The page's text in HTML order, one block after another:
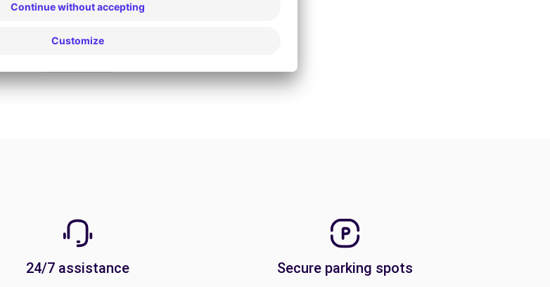
24/7 assistance Secure parking spots